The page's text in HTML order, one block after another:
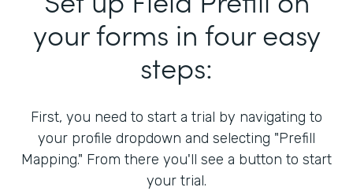
your forms in four easy
steps:
First, you need to start a trial by navigating to
your profile dropdown and selecting "Prefill
Mapping." From there you'll see a button to start
your trial.